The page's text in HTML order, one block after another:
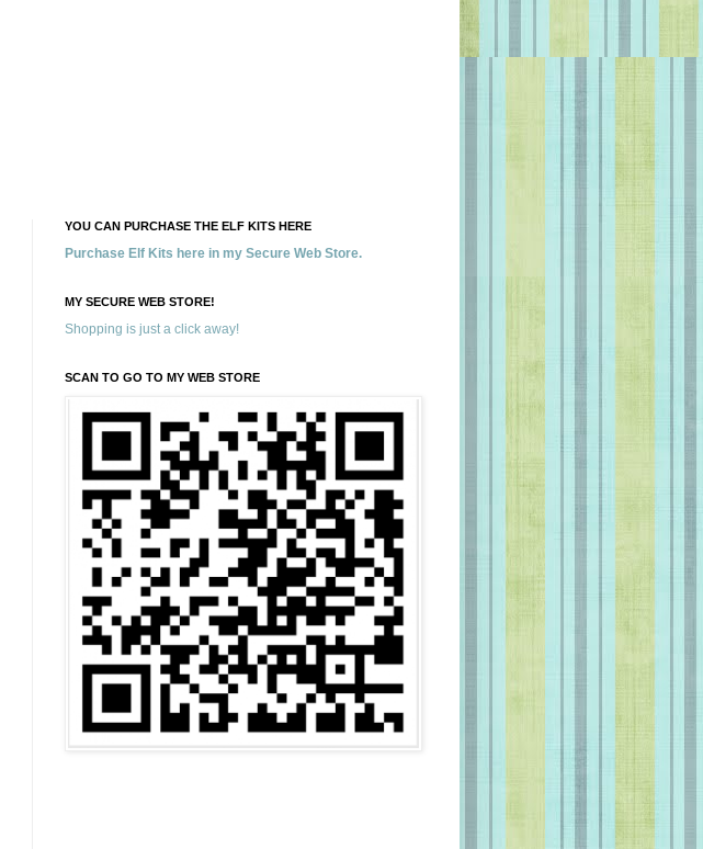
YOU CAN PURCHASE THE ELF KITS HERE
Purchase Elf Kits here in my Secure Web Store.
MY SECURE WEB STORE!
Shopping is just a click away!
SCAN TO GO TO MY WEB STORE